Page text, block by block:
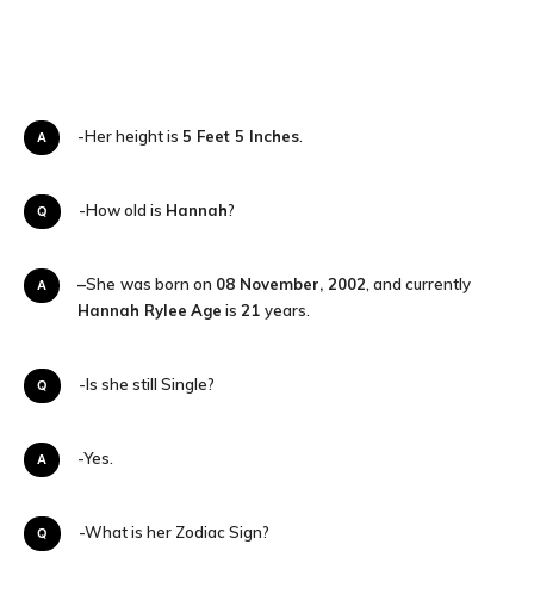
A-Her height is 5 Feet 5 Inches
Q-How old is Hannah?
A –She was born on 08 November, 2002 , and currently
Hannah Rylee Age is 21 years.
Q-Is she still Single?
A-Yes.
Q-What is her Zodiac Sign?